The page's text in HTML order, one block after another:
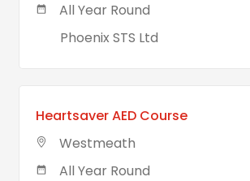
All Year Round
Phoenix STS Ltd
Heartsaver AED Course
Westmeath
All Year Round